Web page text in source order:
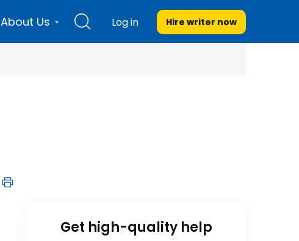
About Us Log in Hire writer now
Get high-quality help